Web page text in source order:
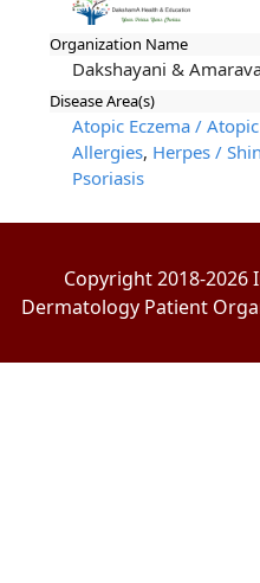
Organization Name
Dakshayani &
Disease Area(s)
Atopic Eczema /
Allergies, Herpes /
Psoriasis
Copyright 2018-
Dermatology Patient